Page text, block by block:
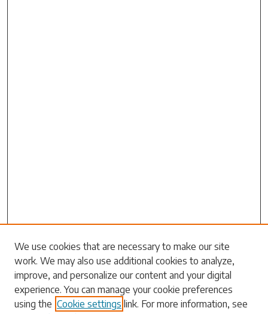
Search
Enter search terms:
We use cookies that are necessary to make our site
work. We may also use additional cookies to analyze,
improve, and personalize our content and your digital
experience. You can manage your cookie preferences
using the Cookie settings link. For more information, see